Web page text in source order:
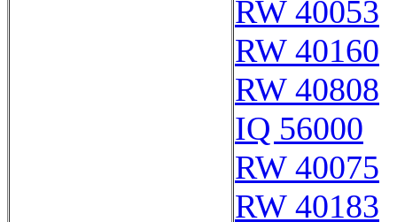
RW 40053
RW 40160
RW 40808
IQ 56000
RW 40075
RW 40183